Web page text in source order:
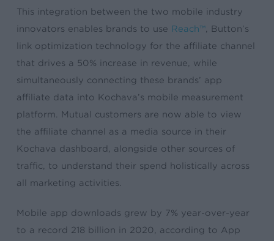
This integration between the two mobile industry
innovators enables brands to use Reach™, Button’s
link optimization technology for the affiliate channel
that drives a 50% increase in revenue, while
simultaneously connecting these brands’ app
affiliate data into Kochava’s mobile measurement
platform. Mutual customers are now able to view
the affiliate channel as a media source in their
Kochava dashboard, alongside other sources of
traffic, to understand their spend holistically across
all marketing activities.
Mobile app downloads grew by 7% year-over-year
to a record 218 billion in 2020, according to App